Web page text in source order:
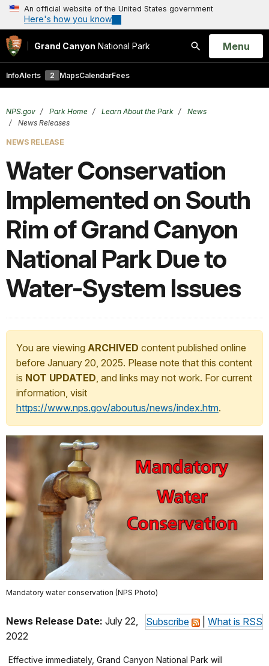
An official website of the United States government
Here's how you know
Grand Canyon National Park
Search
Open
Menu
InfoAlerts 2 MapsCalendarFees
NPS.gov Park Home Learn About the Park
News
News Releases
NEWS RELEASE
Water Conservation
Implemented on South
Rim of Grand Canyon
National Park Due to
Water-System Issues
You are viewing ARCHIVED content published online
before January 20, 2025. Please note that this content
is NOT UPDATED, and links may not work. For current
information, visit
https://www.nps.gov/aboutus/news/index.htm.
Mandatory water conservation (NPS Photo)
Subscribe What is RSS
News Release Date: July 22,
2022
Effective immediately, Grand Canyon National Park will